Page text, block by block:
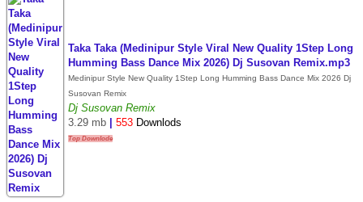
Taka Taka (Medinipur Style Viral New Quality 1Step Long
Humming Bass Dance Mix 2026) Dj Susovan Remix.mp3
Medinipur Style New Quality 1Step Long Humming Bass Dance Mix 2026 Dj
Susovan Remix
Dj Susovan Remix
3.29 mb
553 Downlods
Top Downlode